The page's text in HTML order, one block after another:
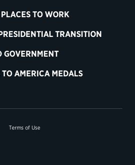
TO WORK
TRANSITION
GOVERNMENT
AMERICA MEDALS
Terms of Use